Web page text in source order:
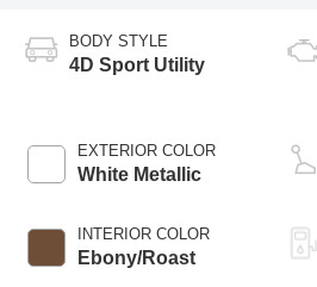
BODY STYLE
4D Sport Utility
EXTERIOR COLOR
White Metallic
INTERIOR COLOR
Ebony/Roast